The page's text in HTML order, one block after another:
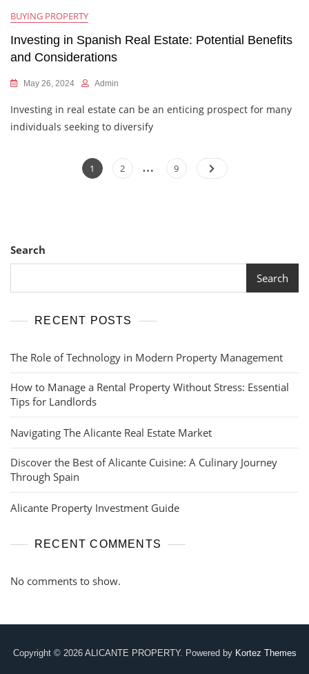
BUYING PROPERTY
Investing in Spanish Real Estate: Potential Benefits
and Considerations
May 26, 2024 Admin
Investing in real estate can be an enticing prospect for many
individuals seeking to diversify
Posts
Page
1 Page
2 … Page
9
Search
Search
RECENT POSTS
The Role of Technology in Modern Property Management
How to Manage a Rental Property Without Stress: Essential
Tips for Landlords
Navigating The Alicante Real Estate Market
Discover the Best of Alicante Cuisine: A Culinary Journey
Through Spain
Alicante Property Investment Guide
RECENT COMMENTS
No comments to show.
Copyright © 2026 ALICANTE PROPERTY. Powered by Kortez Themes